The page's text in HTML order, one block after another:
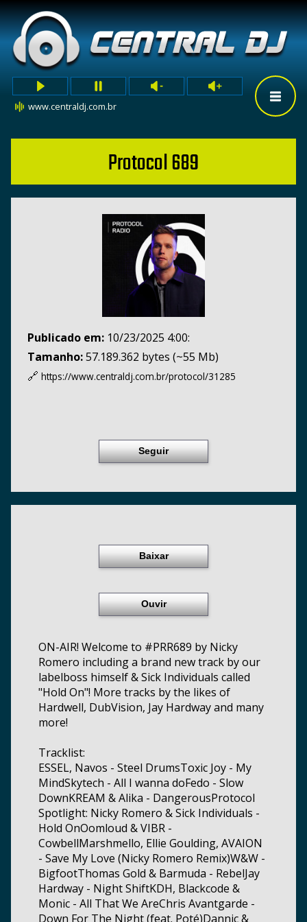
www.centraldj.com.br
Protocol 689
Publicado em: 10/23/2025 4:00:
Tamanho:57.189.362 bytes (~55 Mb)
🔗 https://www.centraldj.com.br/protocol/31285
Seguir
Baixar
Ouvir
ON-AIR! Welcome to #PRR689 by Nicky
Romero including a brand new track by our
labelboss himself & Sick Individuals called
"Hold On"! More tracks by the likes of
Hardwell, DubVision, Jay Hardway and many
more!
Tracklist:
ESSEL, Navos - Steel DrumsToxic Joy - My
MindSkytech - All I wanna doFedo - Slow
DownKREAM & Alika - DangerousProtocol
Spotlight: Nicky Romero & Sick Individuals -
Hold OnOomloud & VIBR -
CowbellMarshmello, Ellie Goulding, AVAION
- Save My Love (Nicky Romero Remix)W&W -
BigfootThomas Gold & Barmuda - RebelJay
Hardway - Night ShiftKDH, Blackcode &
Monic - All That We AreChris Avantgarde -
Down For The Night (feat. Poté)Dannic &